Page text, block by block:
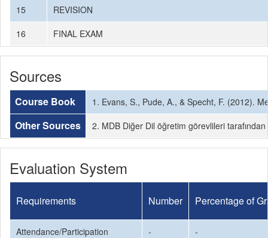
15
REVISION
16
FINAL EXAM
Sources
Course Book 1. Evans, S., Pude, A., & Specht, F. (2012).
Other Sources 2. MDB Diğer Dil öğretim görevlileri
Evaluation System
Requirements Number Percentage of
Attendance/Participation -
-